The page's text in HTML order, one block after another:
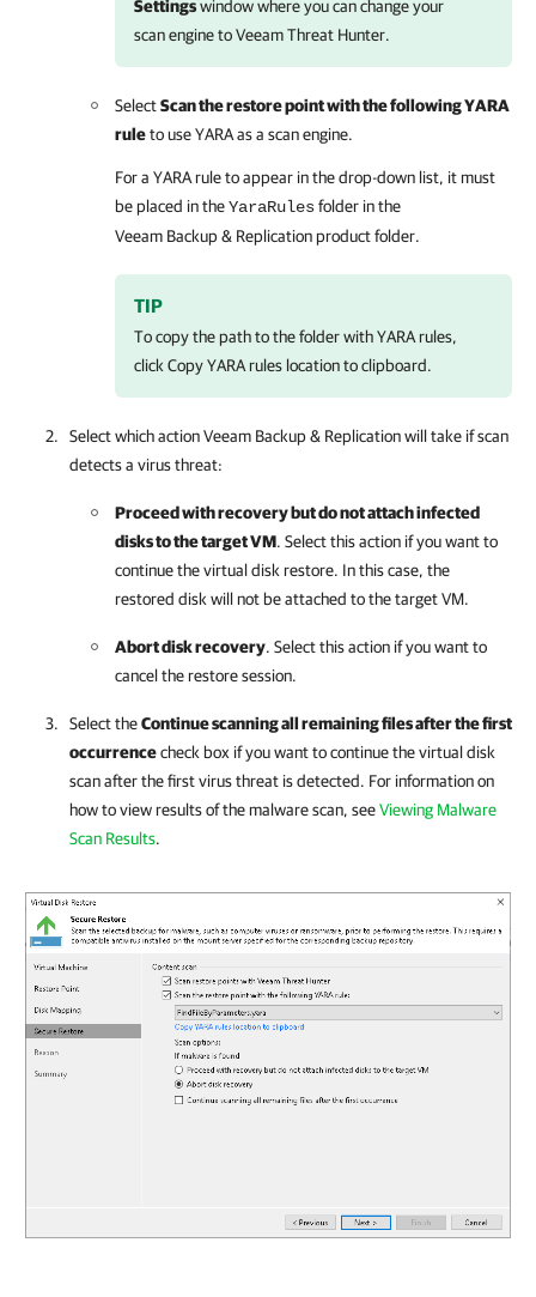
Settingswindow where you can change your
scan engine to Veeam Threat Hunter.
SelectScan the restore point with the following YARA
ruleto use YARA as a scan engine.
For a YARA rule to appear in the drop-down list, it must
be placed in theYaraRulesfolder in the
Veeam Backup & Replicationproduct folder.
TIP
To copy the path to the folder with YARA rules,
click Copy YARA rules location to clipboard.
Select which actionVeeam Backup & Replicationwill take if scan
detects a virus threat:
Proceed with recovery but do not attach infected
disks to the target VM. Select this action if you want to
continue the virtual disk restore. In this case, the
restored disk will not be attached to the target VM.
Abort disk recovery. Select this action if you want to
cancel the restore session.
Select theContinue scanning all remaining files after the first
occurrencecheck box if you want to continue the virtual disk
scan after the first virus threat is detected. For information on
how to view results of the malware scan, seeViewing Malware
Scan Results.